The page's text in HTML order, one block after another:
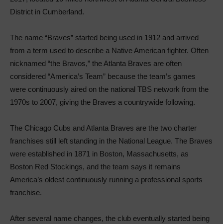
District in Cumberland.
The name “Braves” started being used in 1912 and arrived
from a term used to describe a Native American fighter. Often
nicknamed “the Bravos,” the Atlanta Braves are often
considered “America’s Team” because the team’s games
were continuously aired on the national TBS network from the
1970s to 2007, giving the Braves a countrywide following.
The Chicago Cubs and Atlanta Braves are the two charter
franchises still left standing in the National League. The Braves
were established in 1871 in Boston, Massachusetts, as
Boston Red Stockings, and the team says it remains
America’s oldest continuously running a professional sports
franchise.
After several name changes, the club eventually started being